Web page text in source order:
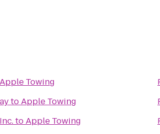
Apple Towing
toApple Towing
toApple Towing